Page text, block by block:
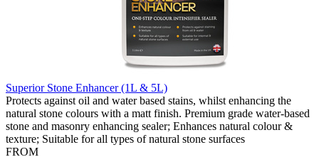
Superior Stone Enhancer (1L & 5L)
Protects against oil and water based stains, whilst enhancing the
natural stone colours with a matt finish. Premium grade water-based
stone and masonry enhancing sealer; Enhances natural colour &
texture; Suitable for all types of natural stone surfaces
FROM